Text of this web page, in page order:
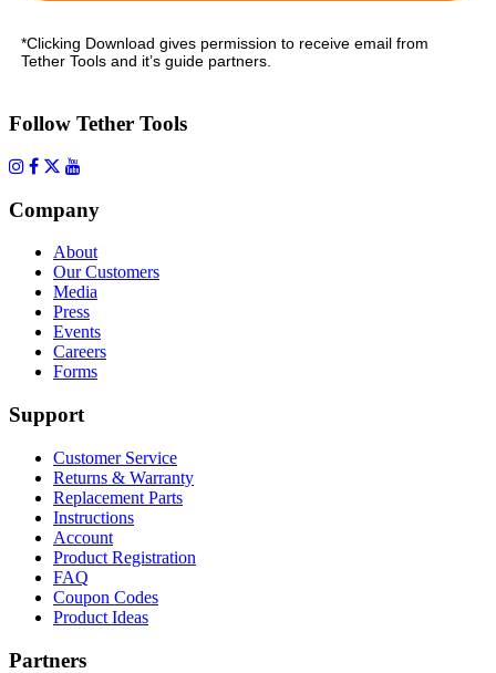
*Clicking Download gives permission to receive email from
Tether Tools and it’s guide partners.
Follow Tether Tools
Company
About
Our Customers
Media
Press
Events
Careers
Forms
Support
Customer Service
Returns & Warranty
Replacement Parts
Instructions
Account
Product Registration
FAQ
Coupon Codes
Product Ideas
Partners